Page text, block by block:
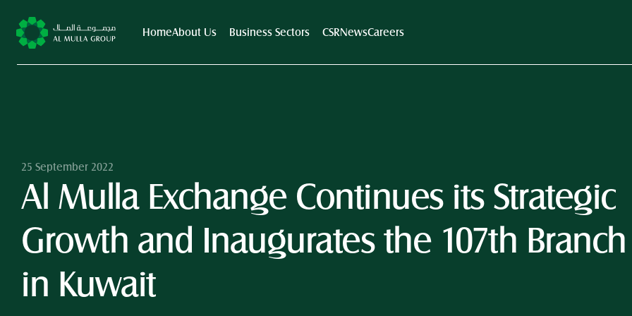
HomeAbout Us Business Sectors CSR NewsCareers
25 September 2022
Al Mulla Exchange Continues its Strategic
Growth and Inaugurates the 107th Branch
in Kuwait